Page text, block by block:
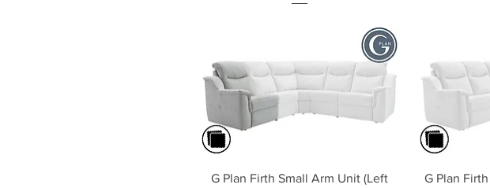
Quick View
G Plan Firth Small Arm Unit (Left
G Plan